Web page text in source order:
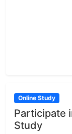
Online Study
Participate
Study